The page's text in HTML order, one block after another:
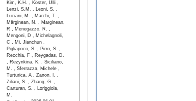
Kim, K.H. , Köster, Ulli ,
Lenzi, S.M. , Leoni, S. ,
Luciani, M. , Marchi, T. ,
Mărginean, N. , Marginean,
R , Menegazzo, R. ,
Mengoni, D , Michelagnoli,
C , Mi, Jianchun ,
Pigliapoco, S. , Pirro, S. ,
Recchia, F , Reygadas, D.
, Rezynkina, K. , Siciliano,
M. , Sferrazza, Michele ,
Turturica, A , Zanon, I. ,
Ziliani, S. , Zhang, G. ,
Carturan, S. , Loriggiola,
M.